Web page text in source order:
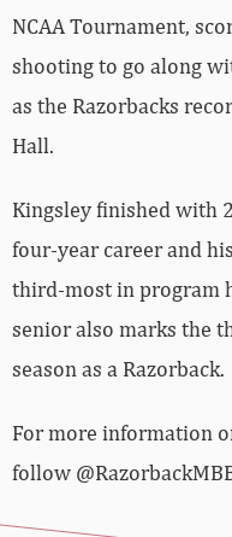
NCAA Tournament,
shooting to go along
as the Razorbacks
Hall.
Kingsley finished with
four-year career and
third-most in program
senior also marks the
season as a Razorback.
For more information
follow